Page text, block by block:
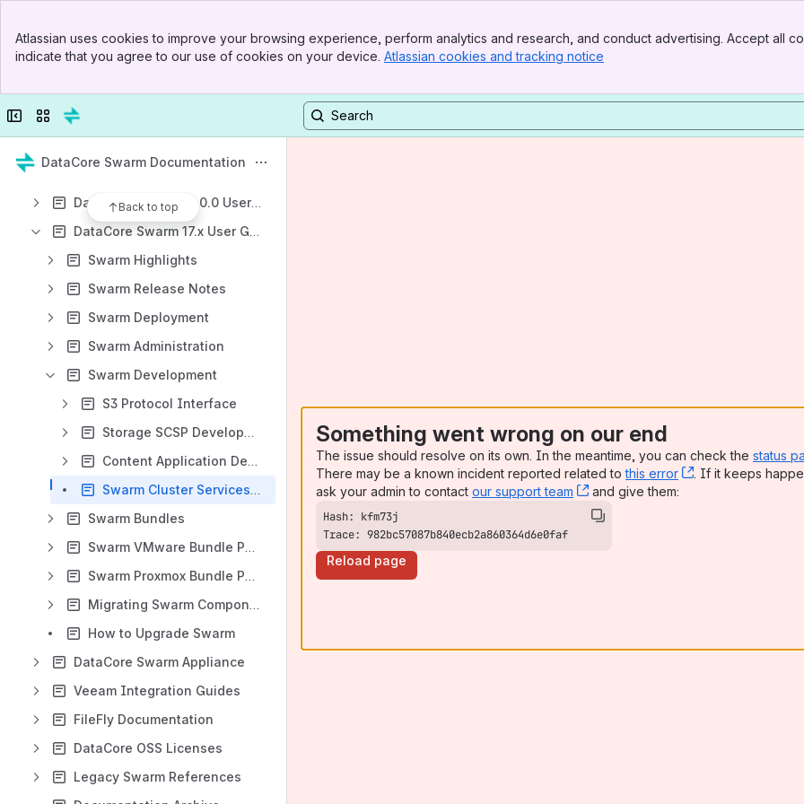
Top Bar
Sidebar
Atlassian uses cookies to improve your browsing experience, perform analytics and research, and conduct advertising. Accept all
indicate that you agree to our use of cookies on your device. Atlassian cookies and tracking notice
Collapse sidebar
Switch sites or apps
DataCore Swarm Documentation
Back to top
DataCore Support
Knowledge Base
Results will update as you type.
DataCore Swarm 18.0.0 User Guide
DataCore Swarm 17.x User Guide
Swarm Highlights
Swarm Release Notes
Swarm Deployment
Swarm Administration
Swarm Development
S3 Protocol Interface
Storage SCSP Development
Content Application Development
Swarm Cluster Services (SCS) CLI Commands
Swarm Bundles
Swarm VMware Bundle Packages
Swarm Proxmox Bundle Packages
Migrating Swarm Components
How to Upgrade Swarm
DataCore Swarm Appliance
Veeam Integration Guides
FileFly Documentation
DataCore OSS Licenses
Legacy Swarm References
Something went wrong on our end
The issue should resolve on its own. In the meantime, you can check the status
There may be a known incident reported related tothis error , (opens new
. If it keeps
ask your admin to contact our support team , (opens new window)
and give them:
Trace: 982bc57087b840ecb2a860364d6e0faf
Reload page